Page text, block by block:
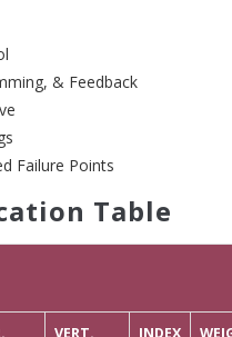
& Feedback
Failure Points
Table
VERT. INDEX